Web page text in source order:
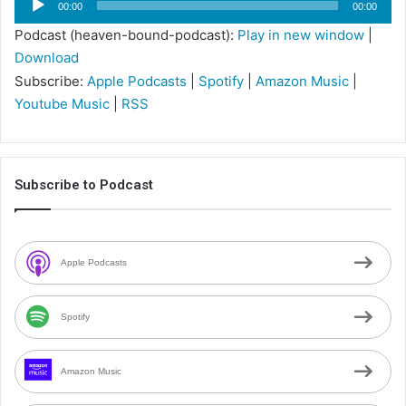
Player
00:00 00:00
Podcast (heaven-bound-podcast): Play in new window
Download
Subscribe: Apple Podcasts Spotify Amazon Music
Youtube Music
RSS
Subscribe to Podcast
Apple Podcasts
Spotify
Amazon Music